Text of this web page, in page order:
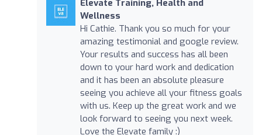
Elevate Training, Health and
Wellness
Hi Cathie. Thank you so much for your
amazing testimonial and google review.
Your results and success has all been
down to your hard work and dedication
and it has been an absolute pleasure
seeing you achieve all your fitness goals
with us. Keep up the great work and we
look forward to seeing you next week.
Love the Elevate family :)